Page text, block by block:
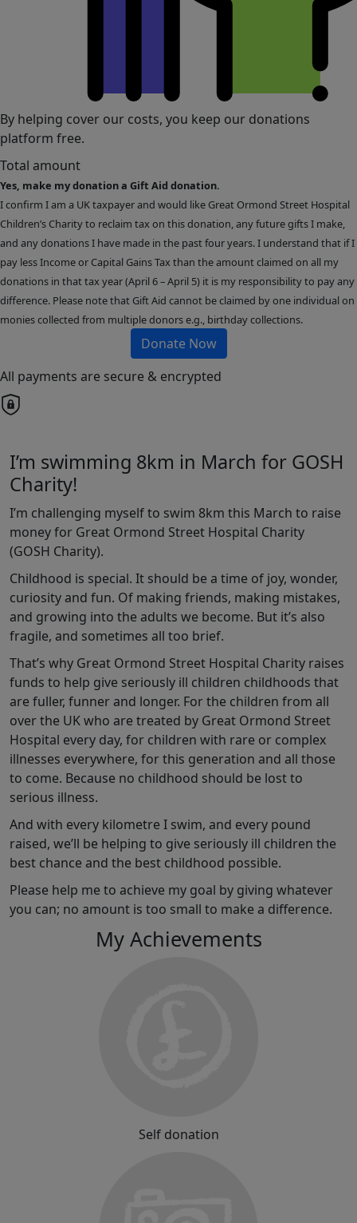
By helping cover our costs, you keep our donations
platform free.
Total amount
Yes, make my donation a Gift Aid donation.
I confirm I am a UK taxpayer and would like Great Ormond Street Hospital
Children’s Charity to reclaim tax on this donation, any future gifts I make,
and any donations I have made in the past four years. I understand that if I
pay less Income or Capital Gains Tax than the amount claimed on all my
donations in that tax year (April 6 – April 5) it is my responsibility to pay any
difference. Please note that Gift Aid cannot be claimed by one individual on
monies collected from multiple donors e.g., birthday collections.
Donate Now
All payments are secure & encrypted
I’m swimming 8km in March for GOSH
Charity!
I’m challenging myself to swim 8km this March to raise
money for Great Ormond Street Hospital Charity
(GOSH Charity).
Childhood is special. It should be a time of joy, wonder,
curiosity and fun. Of making friends, making mistakes,
and growing into the adults we become. But it’s also
fragile, and sometimes all too brief.
That’s why Great Ormond Street Hospital Charity raises
funds to help give seriously ill children childhoods that
are fuller, funner and longer. For the children from all
over the UK who are treated by Great Ormond Street
Hospital every day, for children with rare or complex
illnesses everywhere, for this generation and all those
to come. Because no childhood should be lost to
serious illness.
And with every kilometre I swim, and every pound
raised, we’ll be helping to give seriously ill children the
best chance and the best childhood possible.
Please help me to achieve my goal by giving whatever
you can; no amount is too small to make a difference.
My Achievements
Self donation